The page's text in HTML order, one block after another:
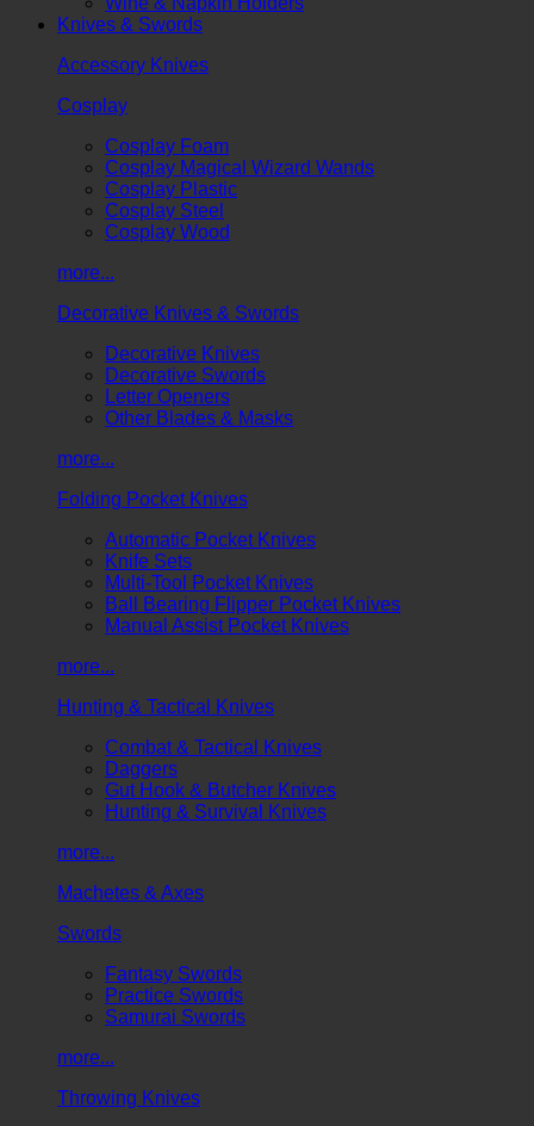
Knives & Swords
Accessory Knives
Cosplay
Cosplay Foam
Cosplay Magical Wizard Wands
Cosplay Plastic
Cosplay Steel
Cosplay Wood
more...
Decorative Knives & Swords
Decorative Knives
Decorative Swords
Letter Openers
Other Blades & Masks
more...
Folding Pocket Knives
Automatic Pocket Knives
Knife Sets
Multi-Tool Pocket Knives
Ball Bearing Flipper Pocket Knives
Manual Assist Pocket Knives
more...
Hunting & Tactical Knives
Combat & Tactical Knives
Daggers
Gut Hook & Butcher Knives
Hunting & Survival Knives
more...
Machetes & Axes
Swords
Fantasy Swords
Practice Swords
Samurai Swords
more...
Throwing Knives